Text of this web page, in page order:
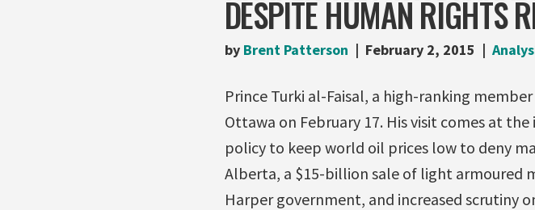
DESPITE HUMAN RIGHTS
by Brent Patterson February 2, 2015
Prince Turki al-Faisal, a high-ranking
Ottawa on February 17. His visit comes at
policy to keep world oil prices low to deny
Alberta, a $15-billion sale of light armoured
Harper government, and increased scrutiny